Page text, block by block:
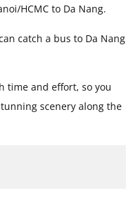
HCMC to Da Nang.
catch a bus to Da Nang
time and effort, so you
scenery along the